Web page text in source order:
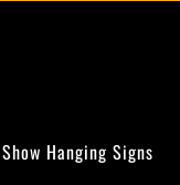
Hanging Signs